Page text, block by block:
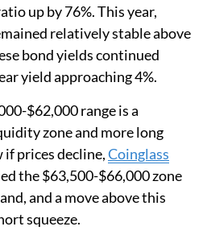
up by 76%. This year,
relatively stable above
bond yields continued
yield approaching 4%.
$62,000 range is a
zone and more long
prices decline,Coinglass
the $63,500-$66,000 zone
and a move above this
squeeze.